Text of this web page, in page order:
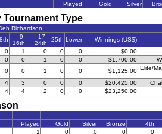
Played Gold Silver
Tournament Type
Richardson
9-
16th
17-
24th
25th Lower
Winnings (US$)
0 1 0 0 0
$0.00
0 0 1 0 0 $1,700.00
0 0 1 0 0 $1,125.00 Elite/
4 3 0 0 0 $20,425.00
4 4 2 0 0 $23,250.00
Played Gold Silver Bronze
4th
1 0 0 0
0